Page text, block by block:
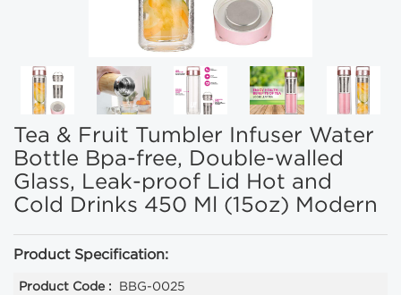
Tea & Fruit Tumbler Infuser Water
Bottle Bpa-free, Double-walled
Glass, Leak-proof Lid Hot and
Cold Drinks 450 Ml (15oz) Modern
Product Specification:
Product Code :
BBG-0025